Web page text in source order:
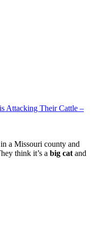
is Attacking Their Cattle –
a Missouri county and
think it’s a big cat and